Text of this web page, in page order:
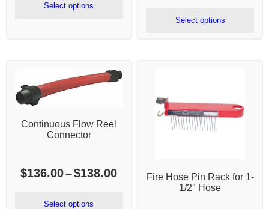
Select options
Select options
Continuous Flow Reel
Connector
$136.00–$138.00Price
Select options
Fire Hose Pin Rack for 1-
1/2″ Hose